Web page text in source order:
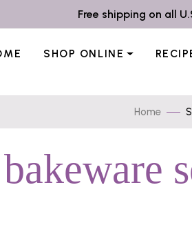
Free shipping on all
SHOP ONLINE
Home